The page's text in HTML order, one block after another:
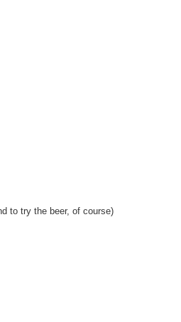
to try the beer, of course)